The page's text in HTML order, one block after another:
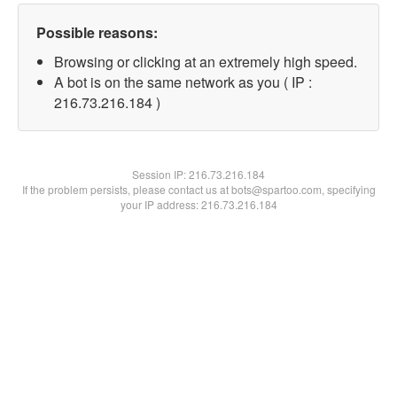
Possible reasons:
Browsing or clicking at an extremely high speed.
A bot is on the same network as you ( IP :
216.73.216.184 )
Session IP:216.73.216.184
If the problem persists, please contact us at bots@spartoo.com, specifying
your IP address: 216.73.216.184